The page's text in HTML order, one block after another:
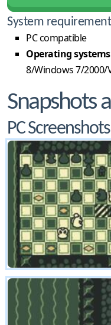
System
PC compatible
Operating
8/Windows 7/2000/
Snapshots
PC Screenshots